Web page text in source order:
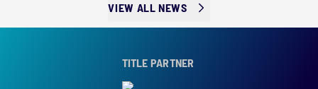
VIEW ALL NEWS
TITLE PARTNER